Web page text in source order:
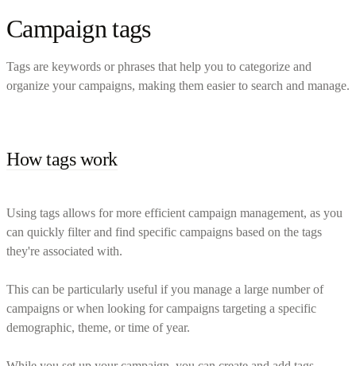
Campaign tags
Tags are keywords or phrases that help you to categorize and
organize your campaigns, making them easier to search and manage.
How tags work
Using tags allows for more efficient campaign management, as you
can quickly filter and find specific campaigns based on the tags
they're associated with.
This can be particularly useful if you manage a large number of
campaigns or when looking for campaigns targeting a specific
demographic, theme, or time of year.